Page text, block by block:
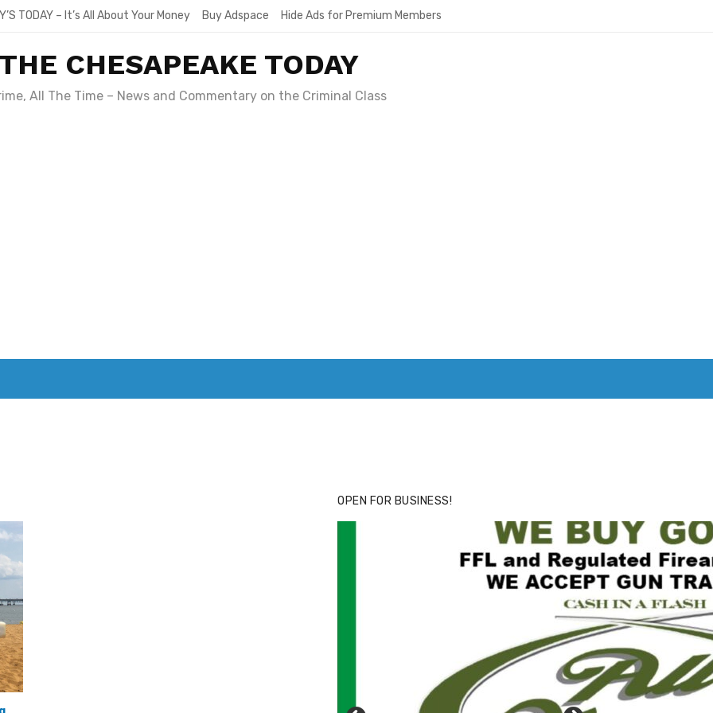
TODAY – It’s All About Your Money Buy Adspace Hide Ads for Premium Members
THE CHESAPEAKE TODAY
All The Time – News and Commentary on the Criminal Class
OPEN FOR BUSINESS!